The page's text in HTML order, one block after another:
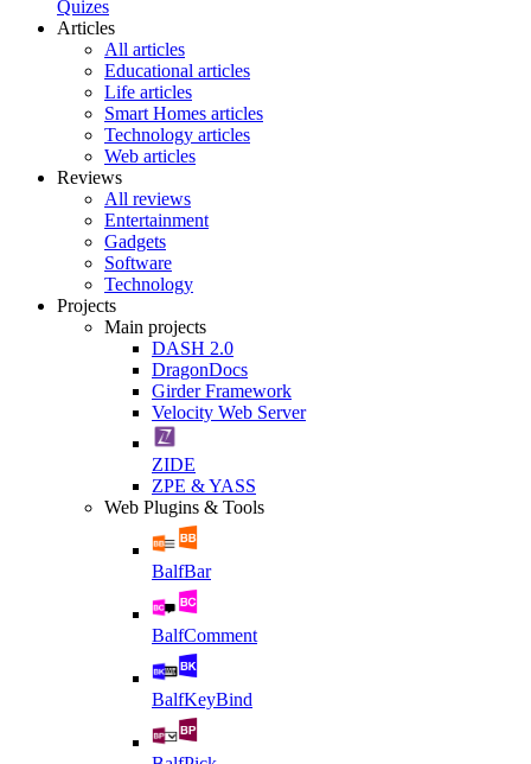
Quizes
Articles
All articles
Educational articles
Life articles
Smart Homes articles
Technology articles
Web articles
Reviews
All reviews
Entertainment
Gadgets
Software
Technology
Projects
Main projects
DASH 2.0
DragonDocs
Girder Framework
Velocity Web Server
ZIDE
ZPE & YASS
Web Plugins & Tools
BalfBar
BalfComment
BalfKeyBind